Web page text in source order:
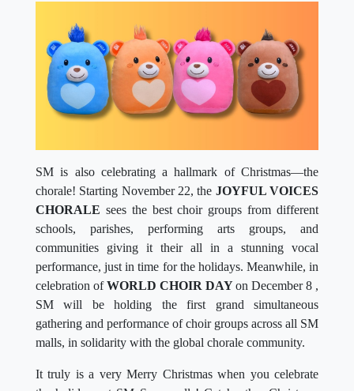
SM is also celebrating a hallmark of Christmas—the
chorale! Starting November 22, the JOYFUL VOICES
CHORALE sees the best choir groups from different
schools, parishes, performing arts groups, and
communities giving it their all in a stunning vocal
performance, just in time for the holidays. Meanwhile, in
celebration ofWORLD CHOIR DAYon December 8 ,
SM will be holding the first grand simultaneous
gathering and performance of choir groups across all SM
malls, in solidarity with the global chorale community.
It truly is a very Merry Christmas when you celebrate